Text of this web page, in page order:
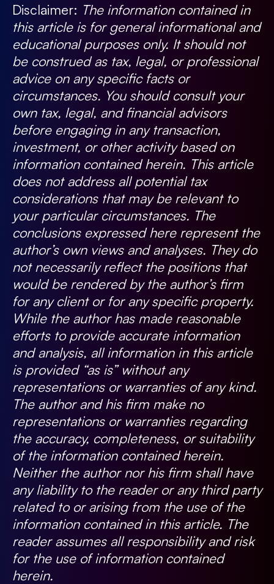
Disclaimer: The information contained in
this article is for general informational and
educational purposes only. It should not
be construed as tax, legal, or professional
advice on any specific facts or
circumstances. You should consult your
own tax, legal, and financial advisors
before engaging in any transaction,
investment, or other activity based on
information contained herein. This article
does not address all potential tax
considerations that may be relevant to
your particular circumstances. The
conclusions expressed here represent the
author’s own views and analyses. They do
not necessarily reflect the positions that
would be rendered by the author’s firm
for any client or for any specific property.
While the author has made reasonable
efforts to provide accurate information
and analysis, all information in this article
is provided “as is” without any
representations or warranties of any kind.
The author and his firm make no
representations or warranties regarding
the accuracy, completeness, or suitability
of the information contained herein.
Neither the author nor his firm shall have
any liability to the reader or any third party
related to or arising from the use of the
information contained in this article. The
reader assumes all responsibility and risk
for the use of information contained
herein.